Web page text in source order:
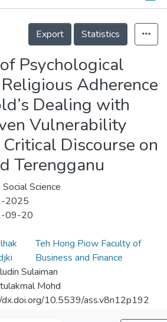
Details
Export
Statistics
Psychological
Adherence
Dealing with
Vulnerability
Discourse on
Terengganu
Science
2025
09-20
Teh Hong Piow Faculty of
Business and Finance
Sulaiman
Mohd
10.5539/ass.v8n12p192